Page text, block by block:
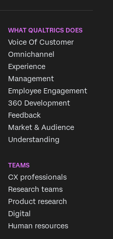
WHAT QUALTRICS DOES
Voice Of Customer
Omnichannel
Experience
Management
Employee Engagement
360 Development
Feedback
Market & Audience
Understanding
TEAMS
CX professionals
Research teams
Product research
Digital
Human resources